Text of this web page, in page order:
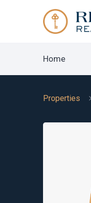
Home
Properties